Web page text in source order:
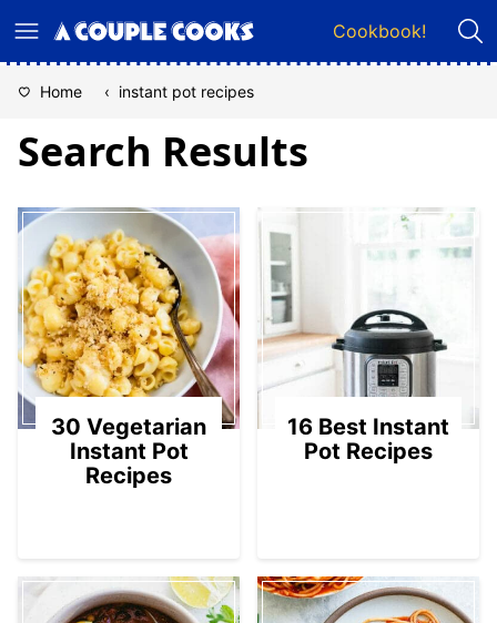
to
Cookbook!
Home ‹ instant pot recipes
Search Results
30 Vegetarian
Instant Pot
Recipes
16 Best Instant
Pot Recipes